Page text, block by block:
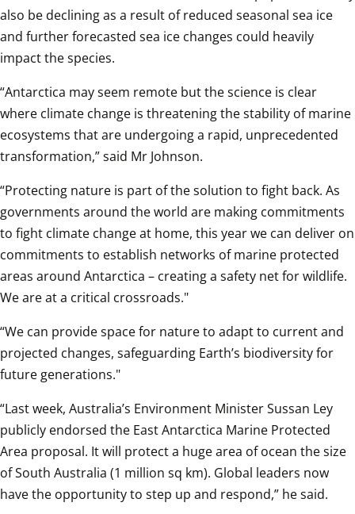
also be declining as a result of reduced seasonal sea ice
and further forecasted sea ice changes could heavily
impact the species.
“Antarctica may seem remote but the science is clear
where climate change is threatening the stability of marine
ecosystems that are undergoing a rapid, unprecedented
transformation,” said Mr Johnson.
“Protecting nature is part of the solution to fight back. As
governments around the world are making commitments
to fight climate change at home, this year we can deliver on
commitments to establish networks of marine protected
areas around Antarctica – creating a safety net for wildlife.
We are at a critical crossroads."
“We can provide space for nature to adapt to current and
projected changes, safeguarding Earth’s biodiversity for
future generations."
“Last week, Australia’s Environment Minister Sussan Ley
publicly endorsed the East Antarctica Marine Protected
Area proposal. It will protect a huge area of ocean the size
of South Australia (1 million sq km). Global leaders now
have the opportunity to step up and respond,” he said.